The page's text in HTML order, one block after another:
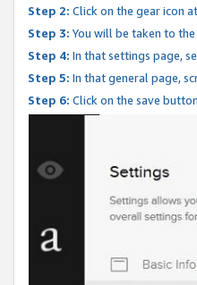
Step 2: Click on the gear icon
Step 3: You will be taken to
Step 4: In that settings page,
Step 5: In that general page,
Step 6: Click on the save